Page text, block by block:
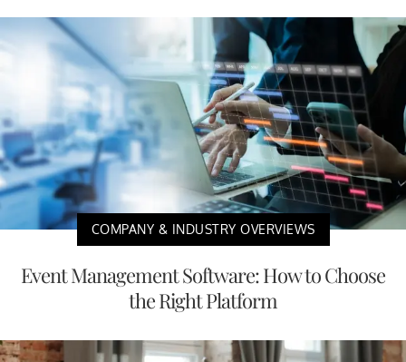
COMPANY & INDUSTRY OVERVIEWS
Event Management Software: How to Choose
the Right Platform